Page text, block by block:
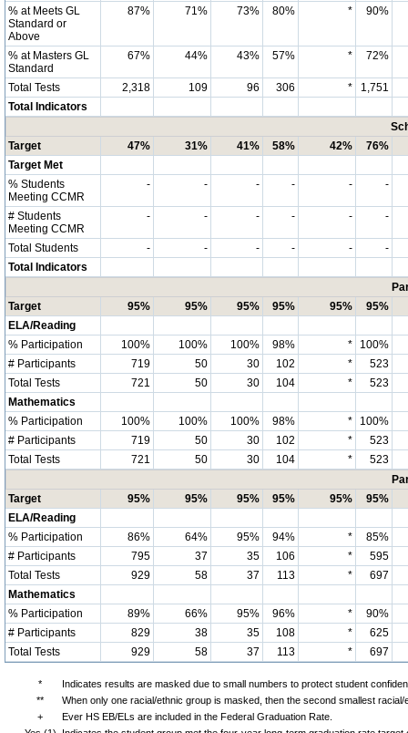
% at Meets GL
Standard or
Above
87% 71% 73% 80% * 90%
% at Masters GL
Standard
67% 44% 43% 57% * 72%
Total Tests 2,318 109 96 306 *
1,751
Total Indicators
Target
47% 31% 41% 58% 42%
76%
Target Met
% Students
Meeting CCMR
- - - - - -
# Students
Meeting CCMR
- - - - - -
Total Students - - - - -
-
Total Indicators
Target
95% 95% 95% 95% 95%
95%
ELA/Reading
% Participation
100% 100% 100% 98% *
100%
# Participants
719 50 30 102 *
523
Total Tests
721 50 30 104 *
523
Mathematics
% Participation
100% 100% 100% 98% *
100%
# Participants
719 50 30 102 *
523
Total Tests
721 50 30 104 *
523
Target
95% 95% 95% 95% 95%
95%
ELA/Reading
% Participation
86% 64% 95% 94% *
85%
# Participants
795 37 35 106 *
595
Total Tests
929 58 37 113 *
697
Mathematics
% Participation
89% 66% 95% 96% *
90%
# Participants
829 38 35 108 *
625
Total Tests
929 58 37 113 * 697
*
Indicates results are masked due to small numbers to protect student
**
When only one racial/ethnic group is masked, then the second smallest
+
Ever HS EB/ELs are included in the Federal Graduation Rate.